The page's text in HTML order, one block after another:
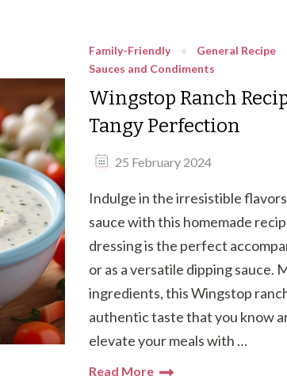
Family-Friendly General Recipe
Sauces and Condiments
Wingstop Ranch
Tangy Perfection
25 February 2024
Indulge in the irresistible
sauce with this homemade
dressing is the perfect
or as a versatile dipping sauce.
ingredients, this Wingstop
authentic taste that you know
elevate your meals with …
Read More